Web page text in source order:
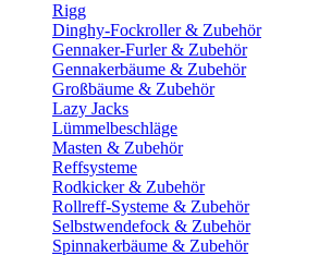
Rigg
Dinghy-Fockroller & Zubehör
Gennaker-Furler & Zubehör
Gennakerbäume & Zubehör
Großbäume & Zubehör
Lazy Jacks
Lümmelbeschläge
Masten & Zubehör
Reffsysteme
Rodkicker & Zubehör
Rollreff-Systeme & Zubehör
Selbstwendefock & Zubehör
Spinnakerbäume & Zubehör